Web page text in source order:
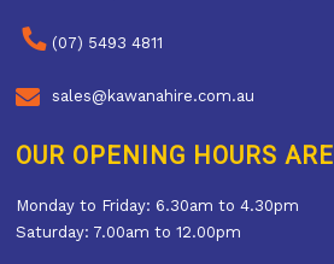
(07) 5493 4811
sales@kawanahire.com.au
OUR OPENING HOURS ARE
Monday to Friday: 6.30am to 4.30pm
Saturday: 7.00am to 12.00pm